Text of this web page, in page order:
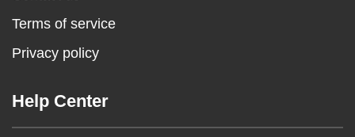
Terms of service
Privacy policy
Help Center